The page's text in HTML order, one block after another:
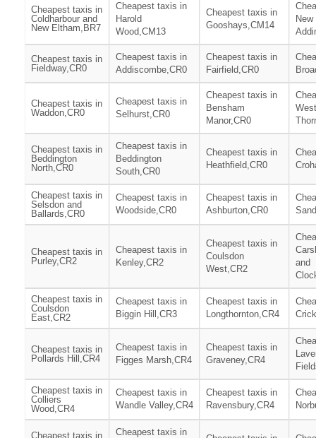
Cheapest taxis in
Coldharbour and
New Eltham,BR7
Cheapest taxis in
Harold
Wood,CM13
Cheapest taxis in
Gooshays,CM14
New
Cheapest taxis in
Fieldway,CR0
Cheapest taxis in
Addiscombe,CR0
Cheapest taxis in
Fairfield,CR0
Cheapest taxis in
Waddon,CR0
Cheapest taxis in
Selhurst,CR0
Cheapest taxis in
Bensham
Manor,CR0
West
Cheapest taxis in
Beddington
North,CR0
Cheapest taxis in
Beddington
South,CR0
Cheapest taxis in
Heathfield,CR0
Cheapest taxis in
Selsdon and
Ballards,CR0
Cheapest taxis in
Woodside,CR0
Cheapest taxis in
Ashburton,CR0
Cheapest taxis in
Purley,CR2
Cheapest taxis in
Kenley,CR2
Cheapest taxis in
Coulsdon
West,CR2
and
Cheapest taxis in
Coulsdon
East,CR2
Cheapest taxis in
Biggin Hill,CR3
Cheapest taxis in
Longthornton,CR4
Cheapest taxis in
Pollards Hill,CR4
Cheapest taxis in
Figges Marsh,CR4
Cheapest taxis in
Graveney,CR4
Cheapest taxis in
Colliers
Wood,CR4
Cheapest taxis in
Wandle Valley,CR4
Cheapest taxis in
Ravensbury,CR4
Cheapest taxis in
Cheapest taxis in